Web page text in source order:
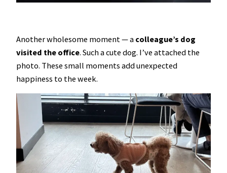
Another wholesome moment — a colleague’s dog
visited the office. Such a cute dog. I’ve attached the
photo. These small moments add unexpected
happiness to the week.